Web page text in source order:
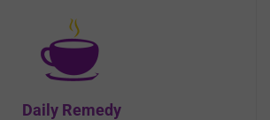
Daily Remedy